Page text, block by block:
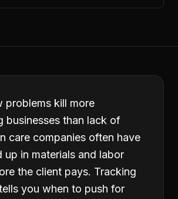
problems kill more
businesses than lack of
care companies often have
up in materials and labor
the client pays. Tracking
you when to push for